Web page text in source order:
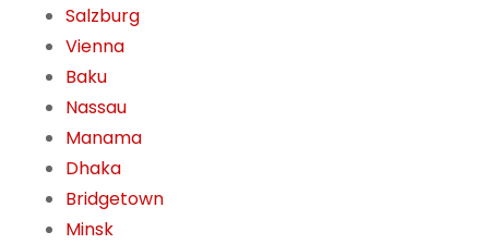
Salzburg
Vienna
Baku
Nassau
Manama
Dhaka
Bridgetown
Minsk